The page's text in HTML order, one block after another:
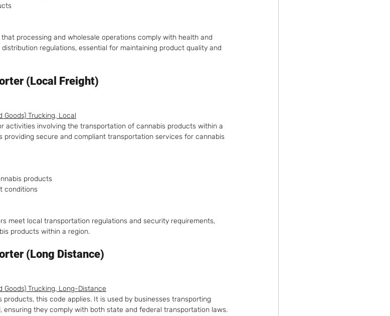
that processing and wholesale operations comply with health and
regulations, essential for maintaining product quality and
(Local Freight)
Goods) Trucking, Local
activities involving the transportation of cannabis products within a
providing secure and compliant transportation services for cannabis
products
conditions
meet local transportation regulations and security requirements,
products within a region.
(Long Distance)
Goods) Trucking, Long-Distance
this code applies. It is used by businesses transporting
they comply with both state and federal transportation laws.